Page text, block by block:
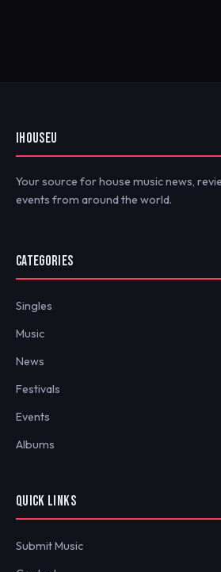
IHOUSEU
Your source for house music news,
events from around the world.
CATEGORIES
Singles
Music
News
Festivals
Events
Albums
QUICK LINKS
Submit Music